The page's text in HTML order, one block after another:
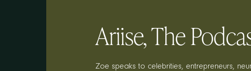
Ariise, The
Zoe speaks to celebrities, entrepreneurs,